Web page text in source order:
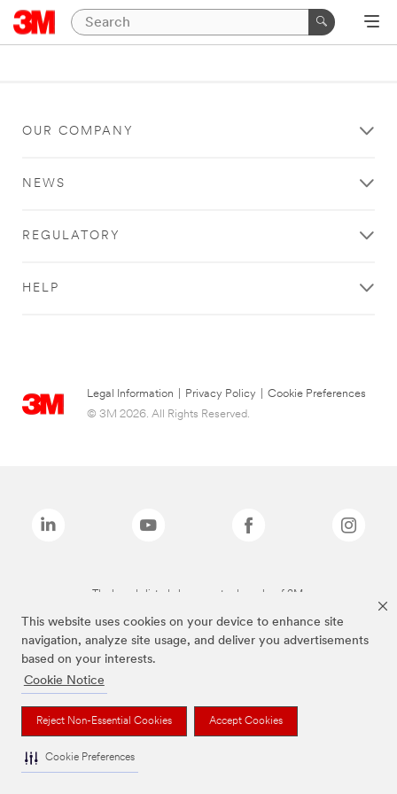
This website uses cookies on your device to enhance site
navigation, analyze site usage, and deliver you advertisements
based on your interests.
Cookie Notice
Reject Non-Essential Cookies Accept Cookies
Cookie Preferences
OUR COMPANY
NEWS
REGULATORY
HELP
Legal Information Privacy Policy
Cookie Preferences
© 3M 2026. All Rights Reserved.
The brands listed above are trademarks of 3M.